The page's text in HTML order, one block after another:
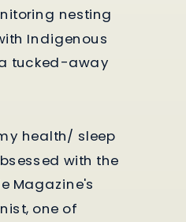
nesting
Indigenous
tucked-away
health/ sleep
with the
Magazine's
one of